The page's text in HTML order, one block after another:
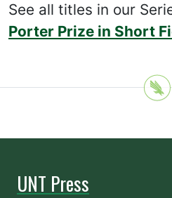
See all titles in our
Porter Prize in Short
UNT Press